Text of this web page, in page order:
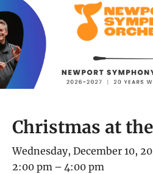
Christmas at
Wednesday, December 10,
2:00 pm
4:00 pm